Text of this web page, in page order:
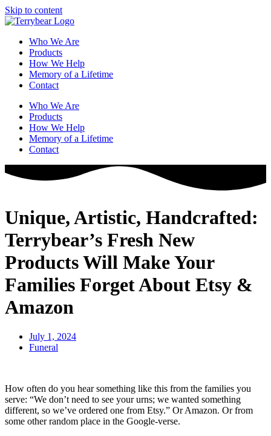
Skip to content
Who We Are
Products
How We Help
Memory of a Lifetime
Contact
Who We Are
Products
How We Help
Memory of a Lifetime
Contact
Unique, Artistic, Handcrafted:
Terrybear’s Fresh New
Products Will Make Your
Families Forget About Etsy &
Amazon
July 1, 2024
Funeral
How often do you hear something like this from the families you
serve: “We don’t need to see your urns; we wanted something
different, so we’ve ordered one from Etsy.” Or Amazon. Or from
some other random place in the Google-verse.